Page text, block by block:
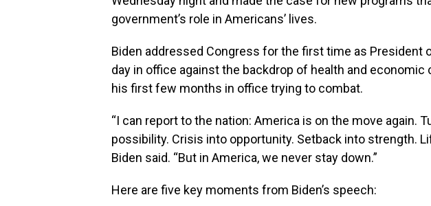
government’s role in Americans’ lives.
Biden addressed Congress for the first time as President
day in office against the backdrop of health and
his first few months in office trying to combat.
“I can report to the nation: America is on the move again.
possibility. Crisis into opportunity. Setback into strength.
Biden said. “But in America, we never stay down.”
Here are five key moments from Biden’s speech: